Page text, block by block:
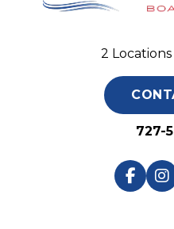
2
727-